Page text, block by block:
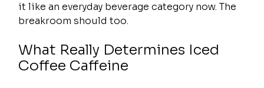
it like an everyday beverage category now. The
breakroom should too.
What Really Determines Iced
Coffee Caffeine